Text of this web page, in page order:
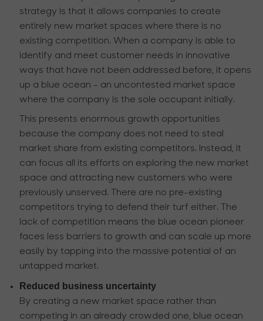
strategy is that it allows companies to create
entirely new market spaces where there is no
existing competition. When a company is able to
identify and meet customer needs in innovative
ways that have not been addressed before, it opens
up a blue ocean - an uncontested market space
where the company is the sole occupant initially.
This presents enormous growth opportunities
because the company does not need to steal
market share from existing competitors. Instead, it
can focus all its efforts on exploring the new market
space and attracting new customers who were
previously unserved. There are no pre-existing
competitors trying to defend their turf either. The
lack of competition means the blue ocean pioneer
faces less barriers to growth and can scale up more
easily by tapping into the massive potential of an
untapped market.
Reduced business uncertainty
By creating a new market space rather than
competing in an already crowded one, blue ocean